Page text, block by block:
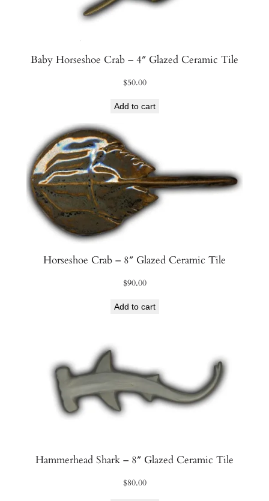
Baby Horseshoe Crab – 4″ Glazed Ceramic Tile
$50.00
Add to cart
Horseshoe Crab – 8″ Glazed Ceramic Tile
$90.00
Add to cart
Hammerhead Shark – 8″ Glazed Ceramic Tile
$80.00